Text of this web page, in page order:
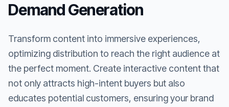
Demand Generation
Transform content into immersive experiences,
optimizing distribution to reach the right audience at
the perfect moment. Create interactive content that
not only attracts high-intent buyers but also
educates potential customers, ensuring your brand